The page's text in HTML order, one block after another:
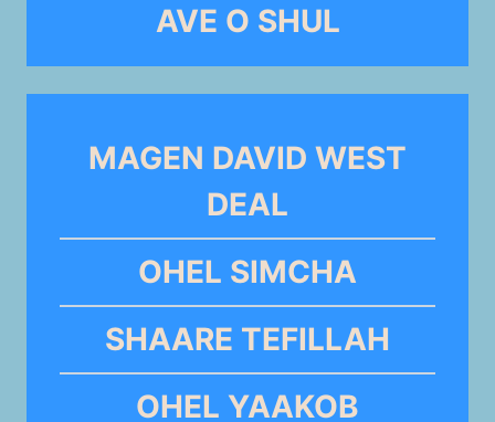
AVE O SHUL
MAGEN DAVID WEST
DEAL
OHEL SIMCHA
SHAARE TEFILLAH
OHEL YAAKOB